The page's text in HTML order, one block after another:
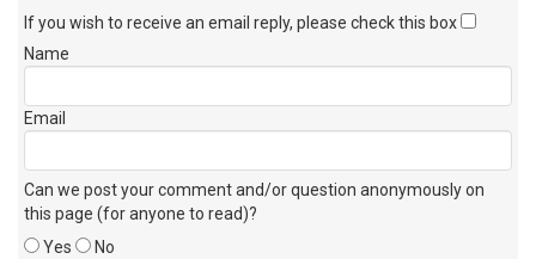
If you wish to receive an email reply, please check this box
Name
Email
Can we post your comment and/or question anonymously on
this page (for anyone to read)?
Yes
No